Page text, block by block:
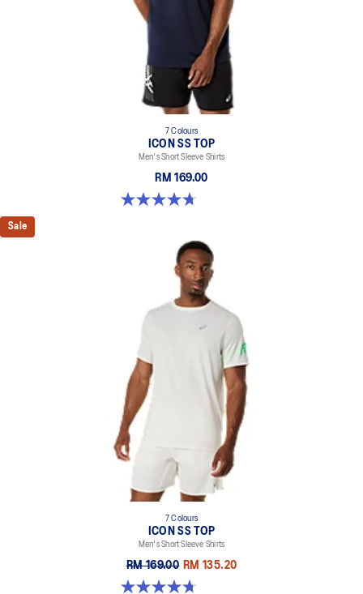
7 Colours
ICON SS TOP
Men's Short Sleeve Shirts
RM 169.00
4.7 out of 5 stars. 33 reviews
Sale
7 Colours
ICON SS TOP
Men's Short Sleeve Shirts
RM 169.00 RM 135.20
4.7 out of 5 stars. 33 reviews